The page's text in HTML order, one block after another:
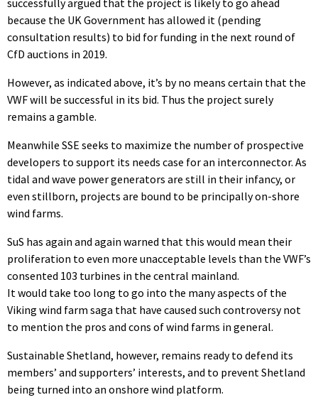
because the UK Government has allowed it (pending
consultation results) to bid for funding in the next round of
CfD auctions in 2019.
However, as indicated above, it’s by no means certain that the
VWF will be successful in its bid. Thus the project surely
remains a gamble.
Meanwhile SSE seeks to maximize the number of prospective
developers to support its needs case for an interconnector. As
tidal and wave power generators are still in their infancy, or
even stillborn, projects are bound to be principally on-shore
wind farms.
SuS has again and again warned that this would mean their
proliferation to even more unacceptable levels than the VWF’s
consented 103 turbines in the central mainland.
It would take too long to go into the many aspects of the
Viking wind farm saga that have caused such controversy not
to mention the pros and cons of wind farms in general.
Sustainable Shetland, however, remains ready to defend its
members’ and supporters’ interests, and to prevent Shetland
being turned into an onshore wind platform.